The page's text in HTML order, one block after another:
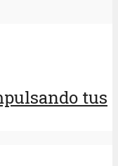
tus